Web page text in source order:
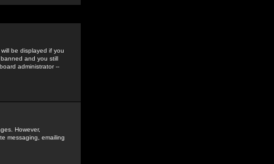
be displayed if you
and you still
administrator --
However,
messaging, emailing